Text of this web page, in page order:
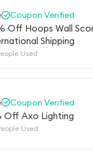
Coupon Verified
Off Hoops Wall
Shipping
Used
Coupon Verified
Off Axo Lighting
Used